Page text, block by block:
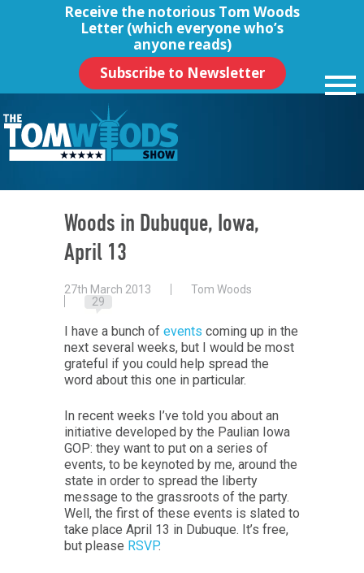
Receive the notorious Tom Woods
Letter (which everyone who’s
anyone reads)
Subscribe to Newsletter
Woods in Dubuque, Iowa,
April 13
27th March 2013
Tom Woods
29
I have a bunch of events coming up in the
next several weeks, but I would be most
grateful if you could help spread the
word about this one in particular.
In recent weeks I’ve told you about an
initiative developed by the Paulian Iowa
GOP: they want to put on a series of
events, to be keynoted by me, around the
state in order to spread the liberty
message to the grassroots of the party.
Well, the first of these events is slated to
take place April 13 in Dubuque. It’s free,
but please RSVP.